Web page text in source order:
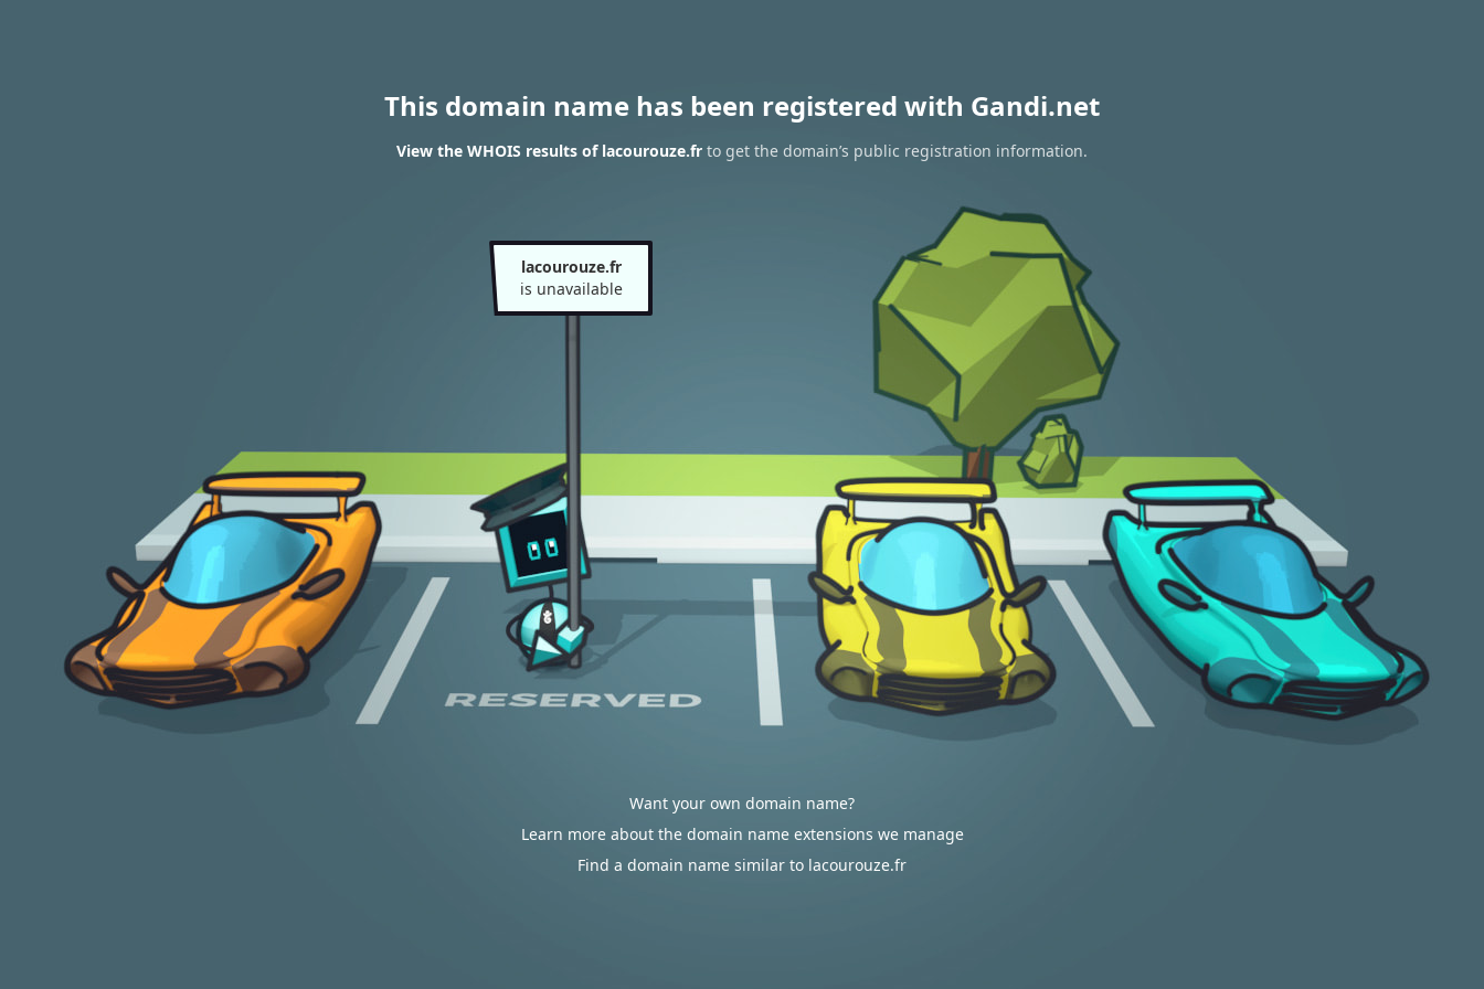
This domain name has been registered with Gandi.net
View the WHOIS results of lacourouze.fr to get the domain’s public registration information.
lacourouze.fr
is unavailable
Want your own domain name?
Learn more about the domain name extensions we manage
Find a domain name similar to lacourouze.fr